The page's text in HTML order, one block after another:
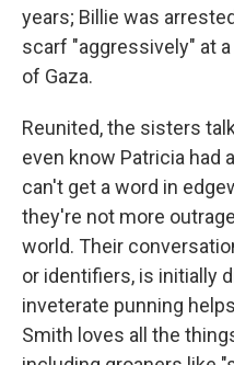
years; Billie was
scarf "aggressively" at
of Gaza.
Reunited, the sisters
even know Patricia had
can't get a word in
they're not more
world. Their
or identifiers, is initially
inveterate punning
Smith loves all the